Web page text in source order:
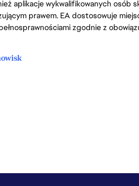
aplikacje wykwalifikowanych osób
prawem. EA dostosowuje
zgodnie z